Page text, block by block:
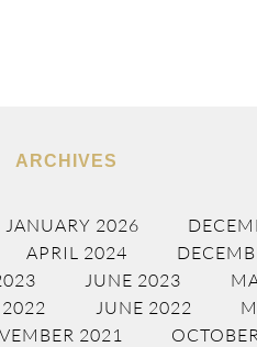
ARCHIVES
JANUARY 2026
APRIL 2024
JUNE 2023
2022 JUNE 2022
2021